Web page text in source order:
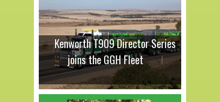
Kenworth T909 Director Series
joins the GGH Fleet